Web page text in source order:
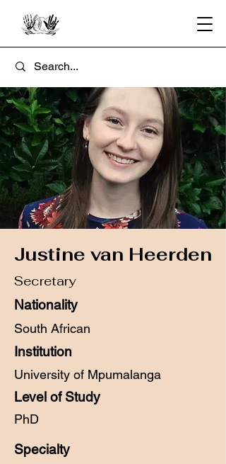
Justine van Heerden
Secretary
Nationality
South African
Institution
University of Mpumalanga
Level of Study
PhD
Specialty